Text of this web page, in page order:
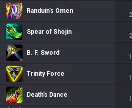
Randuin's Omen
Spear of Shojin
B. F. Sword
Trinity Force
Death's Dance